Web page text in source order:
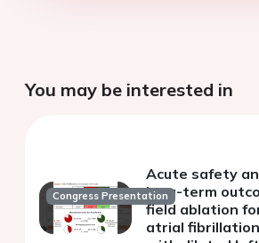
You may be interested in
Congress Presentation
Acute safety
long-term
field ablation
atrial